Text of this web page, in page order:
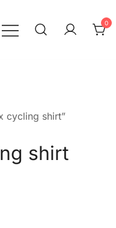
0
cycling shirt”
shirt